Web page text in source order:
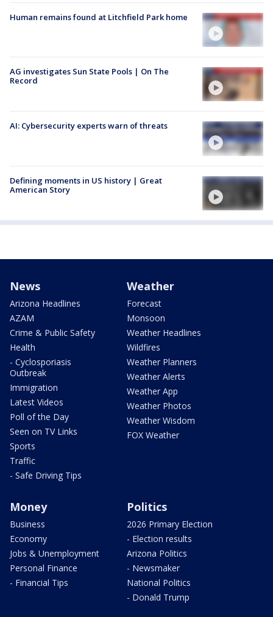
Human remains found at Litchfield Park home
AG investigates Sun State Pools | On The
Record
AI: Cybersecurity experts warn of threats
Defining moments in US history | Great
American Story
News
Arizona Headlines
AZAM
Crime & Public Safety
Health
- Cyclosporiasis
Outbreak
Immigration
Latest Videos
Poll of the Day
Seen on TV Links
Sports
Traffic
- Safe Driving Tips
Weather
Forecast
Monsoon
Weather Headlines
Wildfires
Weather Planners
Weather Alerts
Weather App
Weather Photos
Weather Wisdom
FOX Weather
Money
Business
Economy
Jobs & Unemployment
Personal Finance
- Financial Tips
Politics
2026 Primary Election
- Election results
Arizona Politics
- Newsmaker
National Politics
- Donald Trump